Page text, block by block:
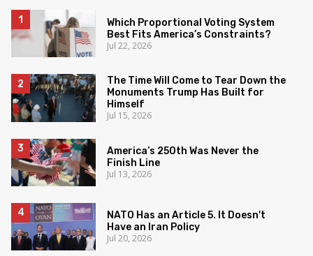
Which Proportional Voting System
Best Fits America’s Constraints?
Jul 22, 2026
The Time Will Come to Tear Down the
Monuments Trump Has Built for
Himself
Jul 15, 2026
America’s 250th Was Never the
Finish Line
Jul 13, 2026
NATO Has an Article 5. It Doesn't
Have an Iran Policy
Jul 20, 2026